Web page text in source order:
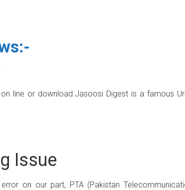
line or download.Jasoosi Digest is a famous
Issue
on our part, PTA (Pakistan